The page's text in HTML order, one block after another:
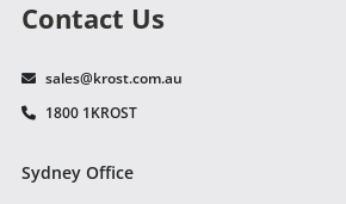
Contact Us
sales@krost.com.au
1800 1KROST
Sydney Office